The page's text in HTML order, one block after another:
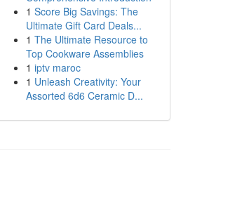
1 Score Big Savings: The
Ultimate Gift Card Deals...
1 The Ultimate Resource to
Top Cookware Assemblies
1 iptv maroc
1 Unleash Creativity: Your
Assorted 6d6 Ceramic D...